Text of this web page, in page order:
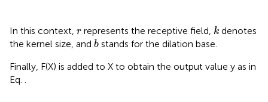
In this context, r
r represents the receptive field, k
k denotes
the kernel size, and b
b stands for the dilation base.
Finally, F(X) is added to X to obtain the output value y as in
Eq. .